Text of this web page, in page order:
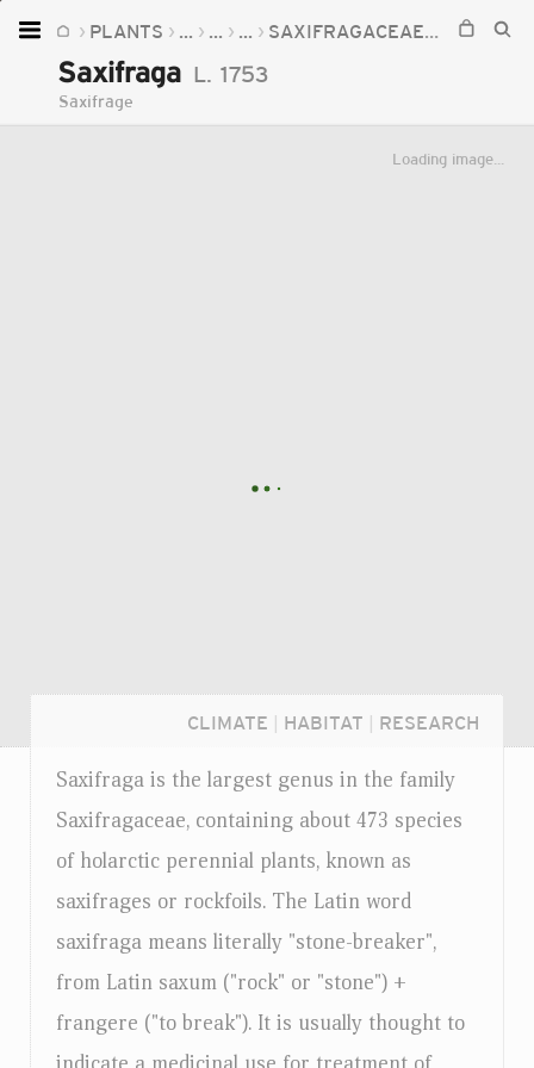
PLANTS ... ... ... SAXIFRAGACEAE
Saxifraga L. 1753
Saxifrage
Loading image...
CLIMATE HABITAT RESEARCH
Saxifraga is the largest genus in the family
Saxifragaceae, containing about 473 species
of holarctic perennial plants, known as
saxifrages or rockfoils. The Latin word
saxifraga means literally "stone-breaker",
from Latin saxum ("rock" or "stone") +
frangere ("to break"). It is usually thought to
Home
Plants
Fungi
Login...